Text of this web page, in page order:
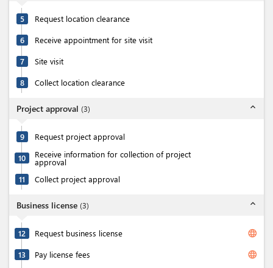
5 Request location clearance
6 Receive appointment for site visit
7 Site visit
8 Collect location clearance
Project approval (3) expand_less
9 Request project approval
10 Receive information for collection of project
approval
11
Collect project approval
Business license (3) expand_less
12 Request business license language
13 Pay license fees language